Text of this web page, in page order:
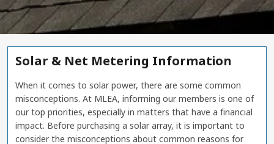
Solar & Net Metering Information
When it comes to solar power, there are some common
misconceptions. At MLEA, informing our members is one of
our top priorities, especially in matters that have a financial
impact. Before purchasing a solar array, it is important to
consider the misconceptions about common reasons for